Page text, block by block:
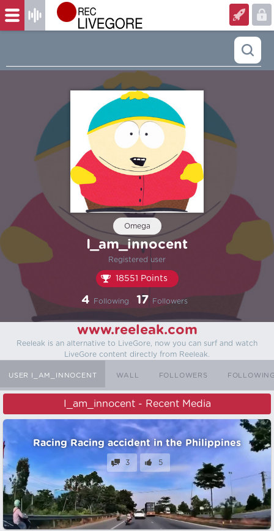
Omega
I_am_innocent
Registered user
18551 Points
4 Following 17 Followers
www.reeleak.com
Reeleak is an alternative to LiveGore, now you can surf and watch
LiveGore content directly from Reeleak.
USER I_AM_INNOCENT WALL FOLLOWERS
I_am_innocent - Recent Media
Racing Racing accident in the Philippines
3 5